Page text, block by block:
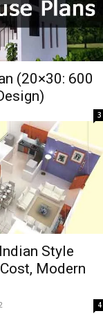
(20×30: 600
3
Style
Modern
4